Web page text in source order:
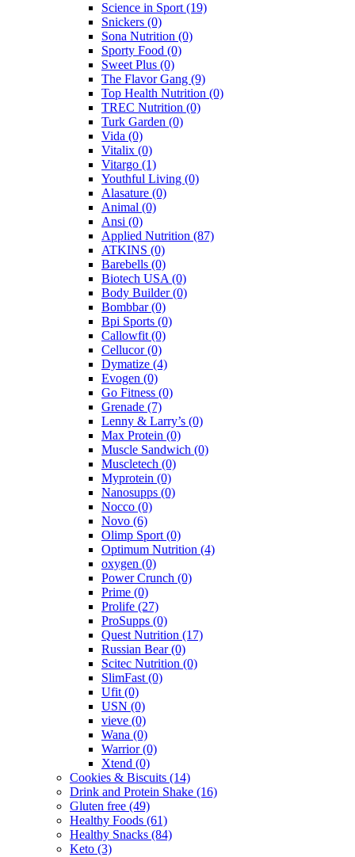
Science in Sport (19)
Snickers (0)
Sona Nutrition (0)
Sporty Food (0)
Sweet Plus (0)
The Flavor Gang (9)
Top Health Nutrition (0)
TREC Nutrition (0)
Turk Garden (0)
Vida (0)
Vitalix (0)
Vitargo (1)
Youthful Living (0)
Alasature (0)
Animal (0)
Ansi (0)
Applied Nutrition (87)
ATKINS (0)
Barebells (0)
Biotech USA (0)
Body Builder(0)
Bombbar(0)
Bpi Sports (0)
Callowfit (0)
Cellucor(0)
Dymatize (4)
Evogen (0)
Go Fitness (0)
Grenade (7)
Lenny & Larry’s (0)
Max Protein (0)
Muscle Sandwich (0)
Muscletech (0)
Myprotein (0)
Nanosupps (0)
Nocco (0)
Novo (6)
Olimp Sport (0)
Optimum Nutrition (4)
oxygen (0)
Power Crunch (0)
Prime (0)
Prolife (27)
ProSupps (0)
Quest Nutrition (17)
Russian Bear(0)
Scitec Nutrition (0)
SlimFast (0)
Ufit (0)
USN (0)
vieve (0)
Wana (0)
Warrior(0)
Xtend (0)
Cookies & Biscuits (14)
Drink and Protein Shake (16)
Gluten free (49)
Healthy Foods (61)
Healthy Snacks (84)
Keto (3)